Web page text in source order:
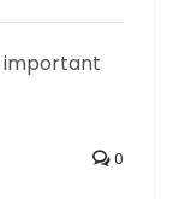
important
0